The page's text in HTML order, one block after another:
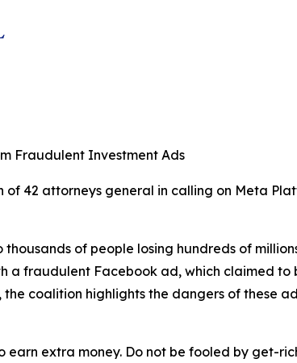
Fraudulent Investment Ads
42 attorneys general in calling on Meta
of people losing hundreds of
a fraudulent Facebook ad, which claimed to
, the coalition highlights the dangers of these
extra money. Do not be fooled by get-